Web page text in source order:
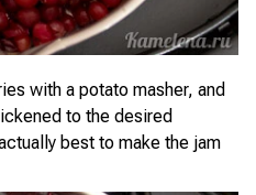
with a potato masher, and
to the desired
best to make the jam